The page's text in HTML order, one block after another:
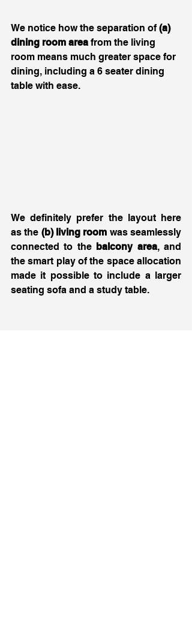
We notice how the separation of (a)
dining room area from the living
room means much greater space for
dining, including a 6 seater dining
table with ease.
We definitely prefer the layout here
as the (b) living room was seamlessly
connected to the balcony area, and
the smart play of the space allocation
made it possible to include a larger
seating sofa and a study table.